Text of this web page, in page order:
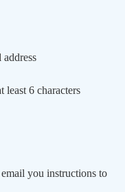
address
least 6 characters
you instructions to